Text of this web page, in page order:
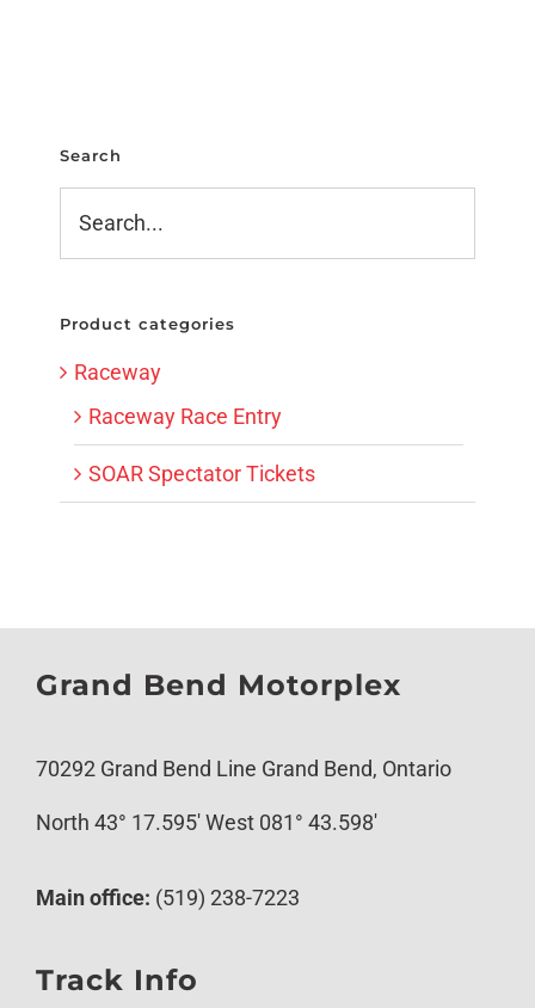
Search
Product categories
Raceway
Raceway Race Entry
SOAR Spectator Tickets
Grand Bend Motorplex
70292 Grand Bend Line Grand Bend, Ontario
North 43° 17.595′ West 081° 43.598′
Main office: (519) 238-7223
Track Info